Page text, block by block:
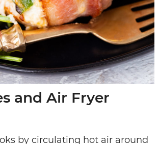
and Air Fryer
by circulating hot air around